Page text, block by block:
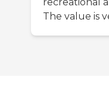
The value is